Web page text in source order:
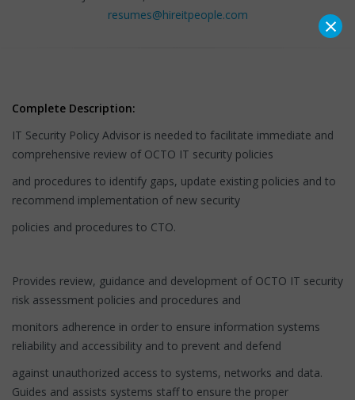
resumes@hireitpeople.com
Complete Description:
IT Security Policy Advisor is needed to facilitate immediate and
comprehensive review of OCTO IT security policies
and procedures to identify gaps, update existing policies and to
recommend implementation of new security
policies and procedures to CTO.
Provides review, guidance and development of OCTO IT security
risk assessment policies and procedures and
monitors adherence in order to ensure information systems
reliability and accessibility and to prevent and defend
against unauthorized access to systems, networks and data.
Guides and assists systems staff to ensure the proper
×